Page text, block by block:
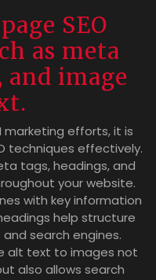
SEO
as meta
and image
marketing efforts, it is
techniques effectively.
tags, headings, and
your website.
with key information
help structure
search engines.
alt text to images not
also allows search